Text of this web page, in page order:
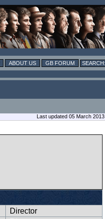
ABOUT US GB FORUM
Last updated 05 March 2013
Director